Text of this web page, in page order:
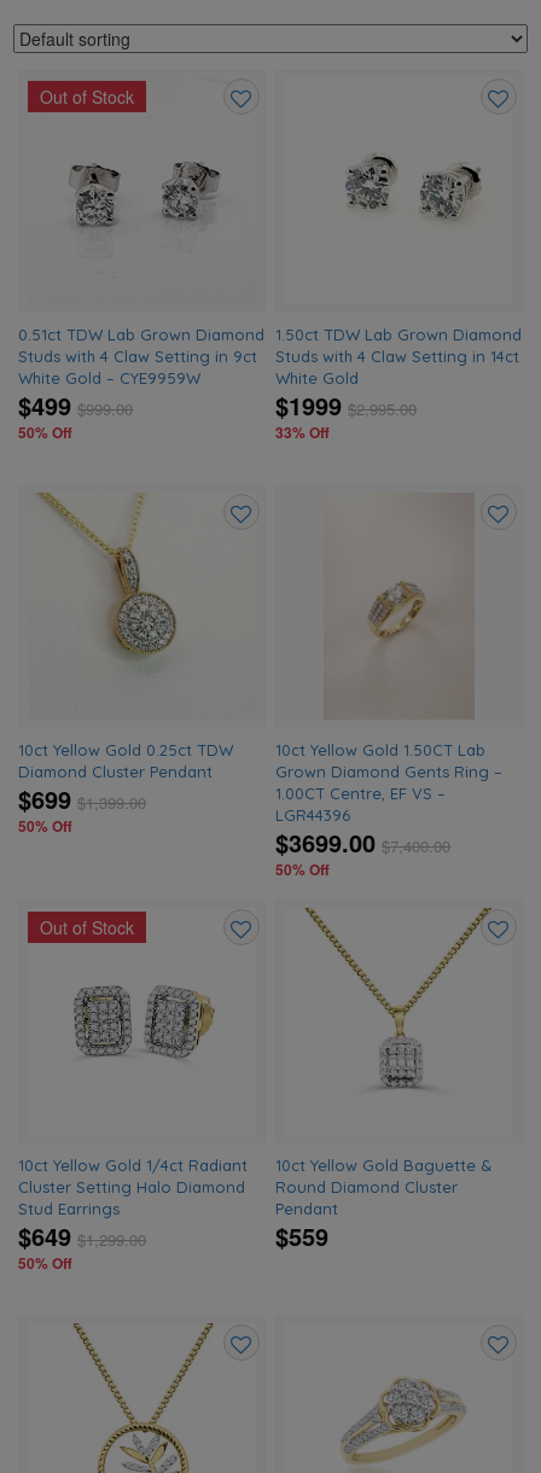
Out of Stock
0.51ct TDW Lab Grown Diamond
Studs with 4 Claw Setting in 9ct
White Gold – CYE9959W
$499 $999.00
50% Off
1.50ct TDW Lab Grown Diamond
Studs with 4 Claw Setting in 14ct
White Gold
$1999 $2,995.00
33% Off
10ct Yellow Gold 0.25ct TDW
Diamond Cluster Pendant
$699 $1,399.00
50% Off
10ct Yellow Gold 1.50CT Lab
Grown Diamond Gents Ring –
1.00CT Centre, EF VS –
LGR44396
$3699.00 $7,400.00
50% Off
Out of Stock
10ct Yellow Gold 1/4ct Radiant
Cluster Setting Halo Diamond
Stud Earrings
$649 $1,299.00
50% Off
10ct Yellow Gold Baguette &
Round Diamond Cluster
Pendant
$559